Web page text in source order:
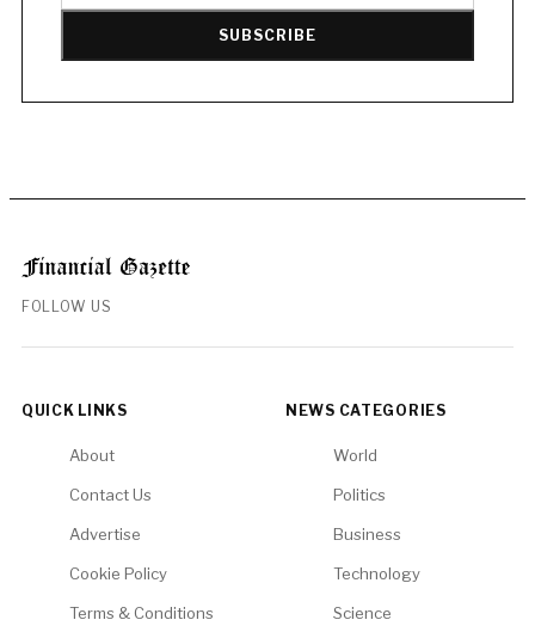
SUBSCRIBE
FOLLOW US
QUICK LINKS
About
Contact Us
Advertise
Cookie Policy
Terms & Conditions
NEWS CATEGORIES
World
Politics
Business
Technology
Science